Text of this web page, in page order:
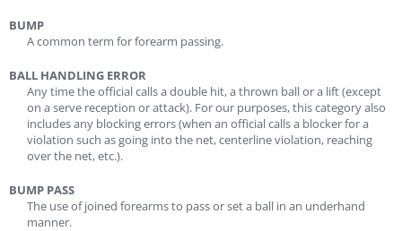
BUMP
A common term for forearm passing.
BALL HANDLING ERROR
Any time the official calls a double hit, a thrown ball or a lift (except
on a serve reception or attack). For our purposes, this category also
includes any blocking errors (when an official calls a blocker for a
violation such as going into the net, centerline violation, reaching
over the net, etc.).
BUMP PASS
The use of joined forearms to pass or set a ball in an underhand
manner.